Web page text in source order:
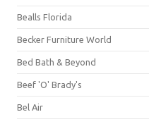
Bealls Florida
Becker Furniture World
Bed Bath & Beyond
Beef 'O' Brady's
Bel Air